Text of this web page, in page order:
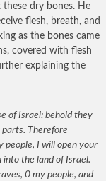
dry bones. He
flesh, breath, and
as the bones came
covered with flesh
explaining the
of Israel: behold they
parts. Therefore
people, I will open your
into the land of Israel.
0 my people, and